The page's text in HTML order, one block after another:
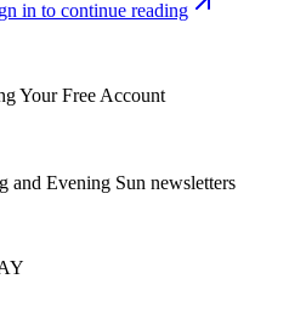
in to continue reading
Your Free Account
and Evening Sun newsletters